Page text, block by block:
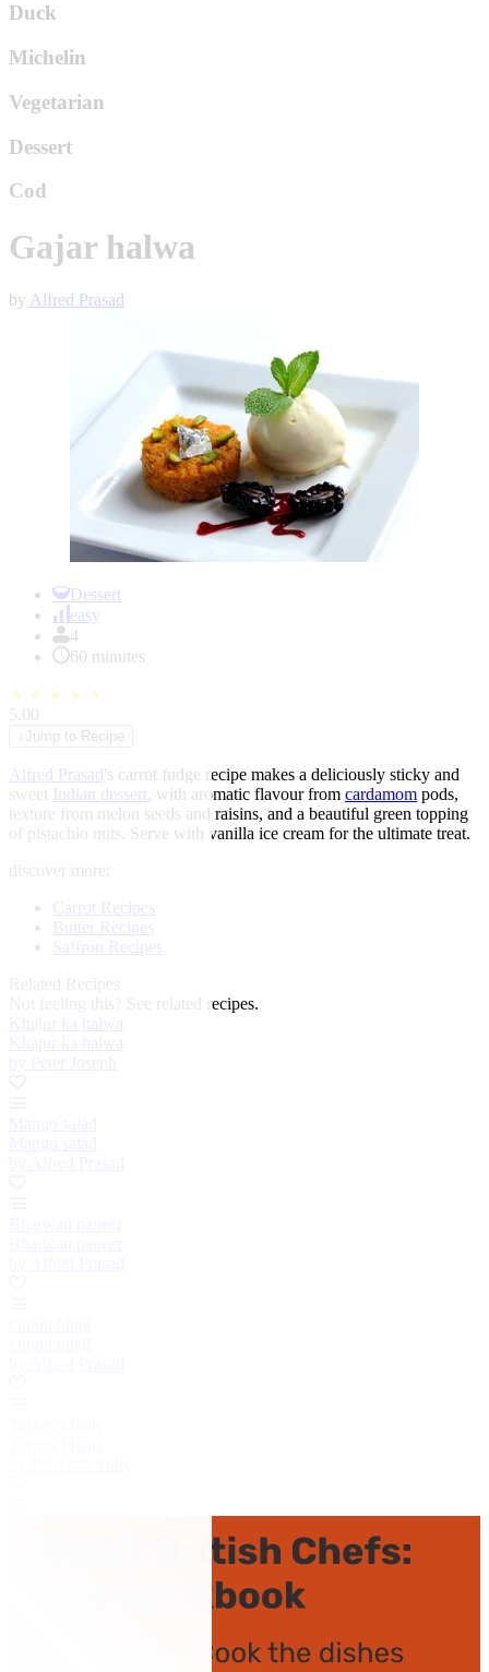
Duck
Michelin
Vegetarian
Dessert
Cod
Gajar halwa
by Alfred Prasad
Dessert
easy
4
60 minutes
★ ★ ★ ★ ★
5.00
Jump to Recipe
Alfred Prasad's carrot fudge recipe makes a deliciously sticky and
sweet Indian dessert, with aromatic flavour from cardamom pods,
texture from melon seeds and raisins, and a beautiful green topping
of pistachio nuts. Serve with vanilla ice cream for the ultimate treat.
discover more:
Carrot Recipes
Butter Recipes
Saffron Recipes
See related recipes.